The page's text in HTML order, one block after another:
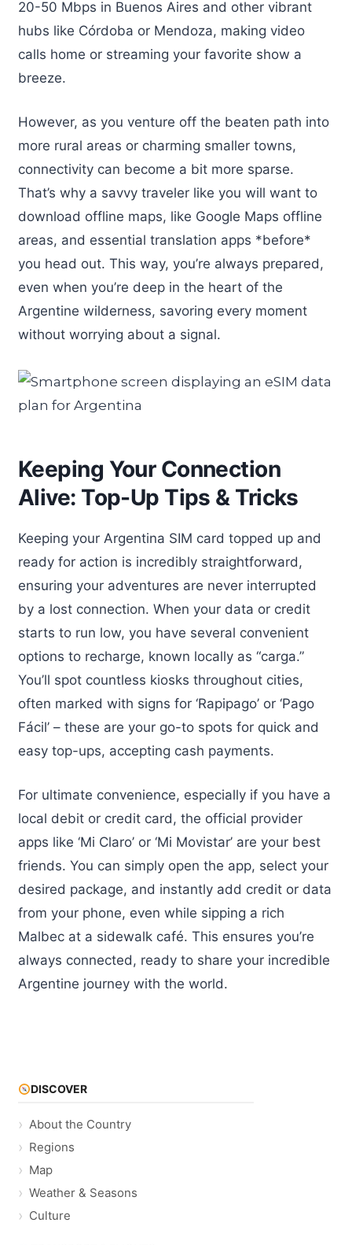
20-50 Mbps in Buenos Aires and other vibrant
hubs like Córdoba or Mendoza, making video
calls home or streaming your favorite show a
breeze.
However, as you venture off the beaten path into
more rural areas or charming smaller towns,
connectivity can become a bit more sparse.
That’s why a savvy traveler like you will want to
download offline maps, like Google Maps offline
areas, and essential translation apps *before*
you head out. This way, you’re always prepared,
even when you’re deep in the heart of the
Argentine wilderness, savoring every moment
without worrying about a signal.
Keeping Your Connection
Alive: Top-Up Tips & Tricks
Keeping your Argentina SIM card topped up and
ready for action is incredibly straightforward,
ensuring your adventures are never interrupted
by a lost connection. When your data or credit
starts to run low, you have several convenient
options to recharge, known locally as “carga.”
You’ll spot countless kiosks throughout cities,
often marked with signs for ‘Rapipago’ or ‘Pago
Fácil’ – these are your go-to spots for quick and
easy top-ups, accepting cash payments.
For ultimate convenience, especially if you have a
local debit or credit card, the official provider
apps like ‘Mi Claro’ or ‘Mi Movistar’ are your best
friends. You can simply open the app, select your
desired package, and instantly add credit or data
from your phone, even while sipping a rich
Malbec at a sidewalk café. This ensures you’re
always connected, ready to share your incredible
Argentine journey with the world.
DISCOVER
About the Country
Regions
Map
Weather & Seasons
Culture